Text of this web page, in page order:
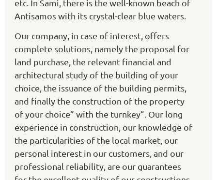
etc. In Sami, there is the well-known beach of
Antisamos with its crystal-clear blue waters.
Our company, in case of interest, offers
complete solutions, namely the proposal for
land purchase, the relevant financial and
architectural study of the building of your
choice, the issuance of the building permits,
and finally the construction of the property
of your choice” with the turnkey”. Our long
experience in construction, our knowledge of
the particularities of the local market, our
personal interest in our customers, and our
professional reliability, are our guarantees